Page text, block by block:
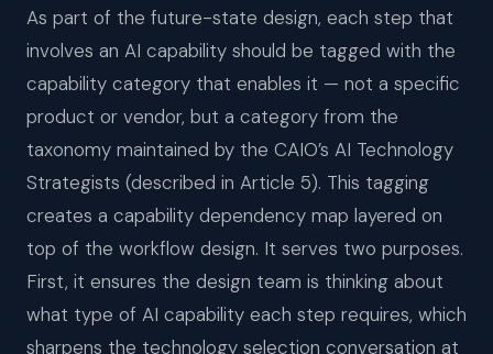
As part of the future-state design, each step that
involves an AI capability should be tagged with the
capability category that enables it — not a specific
product or vendor, but a category from the
taxonomy maintained by the CAIO’s AI Technology
Strategists (described in Article 5). This tagging
creates a capability dependency map layered on
top of the workflow design. It serves two purposes.
First, it ensures the design team is thinking about
what type of AI capability each step requires, which
sharpens the technology selection conversation at